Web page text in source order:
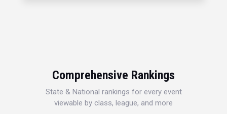
Comprehensive Rankings
State & National rankings for every event
viewable by class, league, and more